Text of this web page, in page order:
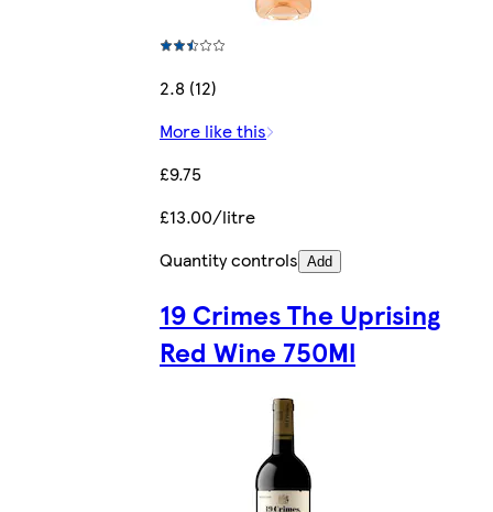
2.8 (12)
More like this
£9.75
£13.00/litre
Quantity controls Add
19 Crimes The Uprising
Red Wine 750Ml